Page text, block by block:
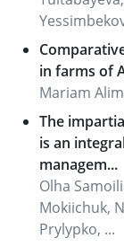
in farms of
Mariam
The
is an
managem...
Olha
Mokiichuk,
Prylypko, ...